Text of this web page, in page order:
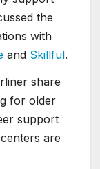
the
with
and Skillful.
share
for older
support
are